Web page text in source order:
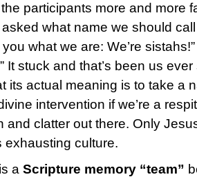
participants more and more
what name we should
you what we are: We’re
It stuck and that’s been us
its actual meaning is to take a
intervention if we’re a
and clatter out there. Only
exhausting culture.
a Scripture memory “team”